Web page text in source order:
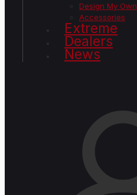
Design My Own
Accessories
Extreme
Dealers
News